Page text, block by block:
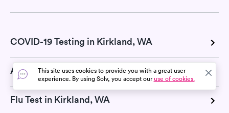
COVID-19 Testing in Kirkland, WA
Allergy Testing in Kirkland, WA
Flu Test in Kirkland, WA
This site uses cookies to provide you with a great user
experience. By using Solv, you accept ouruse of cookies.